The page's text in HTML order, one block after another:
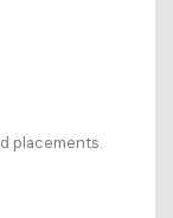
placements.